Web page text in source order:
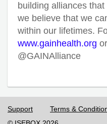
building alliances
we believe that we
within our lifetimes.
www.gainhealth.org
@GAINAlliance
Support Terms &